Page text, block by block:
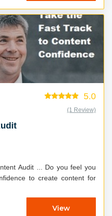
5.0
(1 Review)
Do you feel you
to create content for
View